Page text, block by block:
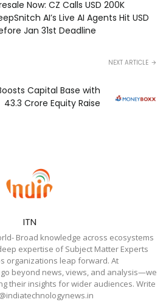
Now: CZ Calls USD 200K
AI’s Live AI Agents Hit USD
Jan 31st Deadline
NEXT ARTICLE
Capital Base with
₹43.3 Crore Equity Raise
ITN
Broad knowledge across ecosystems
expertise of Subject Matter Experts
organizations leap forward. At
beyond news, views, and analysis—we
their insights for wider audiences. Write